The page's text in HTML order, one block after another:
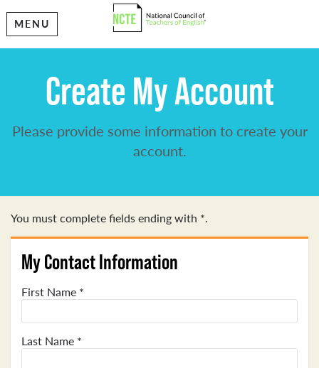
MENU
Create My Account
Please provide some information to create your
account.
You must complete fields ending with *.
My Contact Information
First Name *
Last Name *